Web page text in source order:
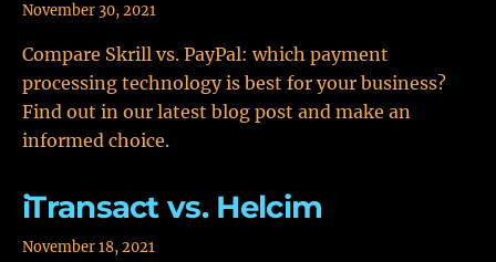
November 30, 2021
Compare Skrill vs. PayPal: which payment
processing technology is best for your business?
Find out in our latest blog post and make an
informed choice.
iTransact vs. Helcim
November 18, 2021